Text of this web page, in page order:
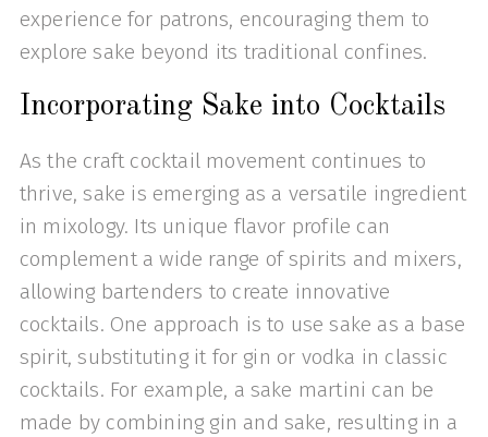
experience for patrons, encouraging them to
explore sake beyond its traditional confines.
Incorporating Sake into Cocktails
As the craft cocktail movement continues to
thrive, sake is emerging as a versatile ingredient
in mixology. Its unique flavor profile can
complement a wide range of spirits and mixers,
allowing bartenders to create innovative
cocktails. One approach is to use sake as a base
spirit, substituting it for gin or vodka in classic
cocktails. For example, a sake martini can be
made by combining gin and sake, resulting in a